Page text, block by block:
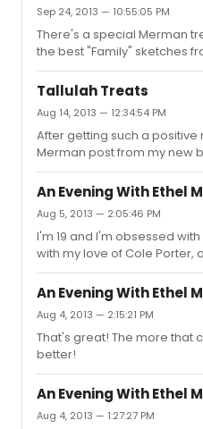
Sep 24, 2013 — 10:55:05 PM
There's a special Merman
the best "Family" sketches
SHOW. Come check it out!
http://
merman-surprise/
Tallulah Treats
Aug 14, 2013 — 12:34:54 PM
After getting such a
Merman post from my new
my latest, "Tallulah Treats,"
video of Tallulah
include audio recordings
scenes from THE LITTLE
some of her TV
EVE broadcast with Tallulah
http://
An Evening With Ethel
Aug 5, 2013 — 2:05:46 PM
I'm 19 and I'm obsessed
with my love of Cole Porter,
main muse, my adoration
worked with so many
important and
truth and honesty in her
she gets out there and does
large, she's Broadway.
An Evening With Ethel
Aug 4, 2013 — 2:15:21 PM
That's great! The more that
better!
An Evening With Ethel
Aug 4, 2013 — 1:27:27 PM